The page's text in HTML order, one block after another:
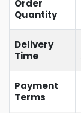
Order
Quantity
Delivery
Time
Payment
Terms